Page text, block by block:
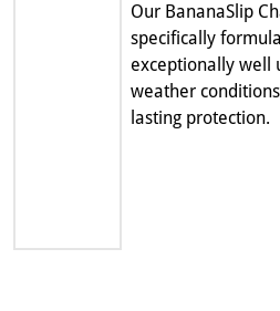
Our BananaSlip
specifically
exceptionally well
weather
lasting protection.